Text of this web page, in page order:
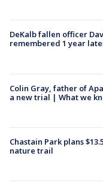
DeKalb fallen officer
remembered 1 year
Colin Gray, father of
a new trial | What we
Chastain Park plans
nature trail